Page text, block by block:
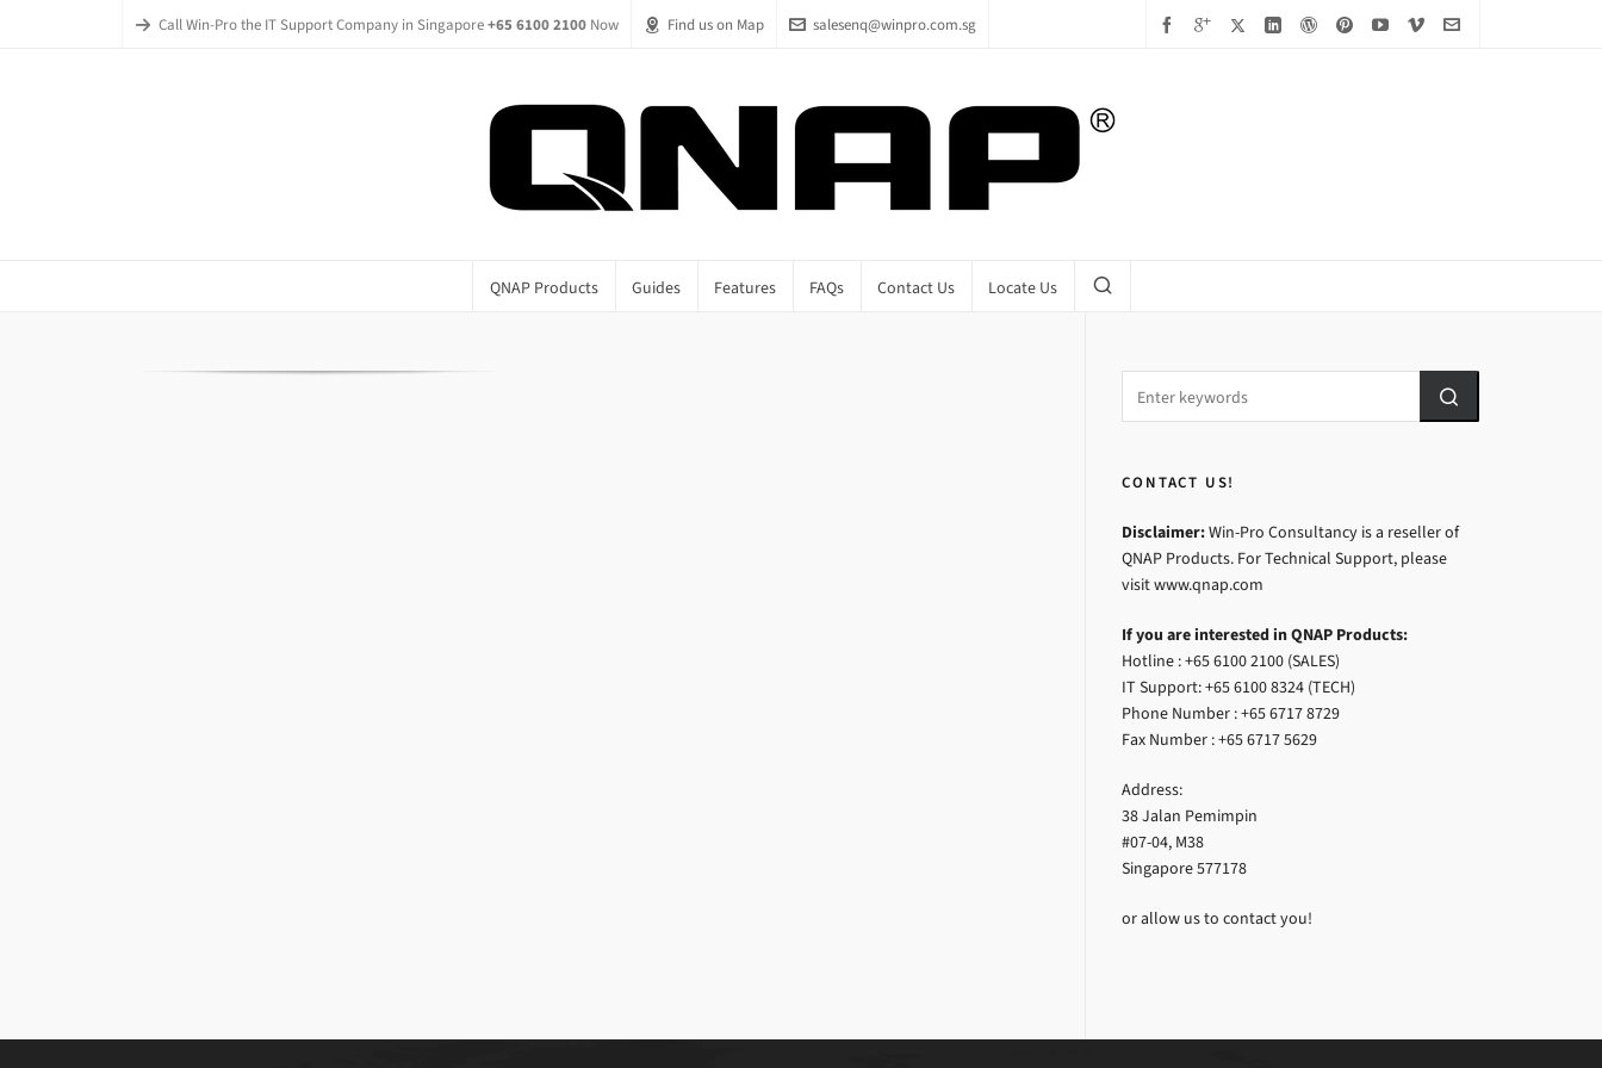
Call Win-Pro the IT Support Company in Singapore+65 6100 2100 Now Find us on Map salesenq@winpro.com.sg
QNAP Products Guides Features FAQs Contact Us Locate Us
CONTACT US!
Disclaimer:Win-Pro Consultancy is a reseller of
QNAP Products. For Technical Support, please
visit www.qnap.com
If you are interested in QNAP Products:
Hotline : +65 6100 2100 (SALES)
IT Support: +65 6100 8324 (TECH)
Phone Number : +65 6717 8729
Fax Number : +65 6717 5629
Address:
38 Jalan Pemimpin
#07-04, M38
Singapore 577178
or allow us to contact you!